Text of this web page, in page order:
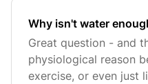
Why isn't water
Great question - and
physiological reason
exercise, or even just